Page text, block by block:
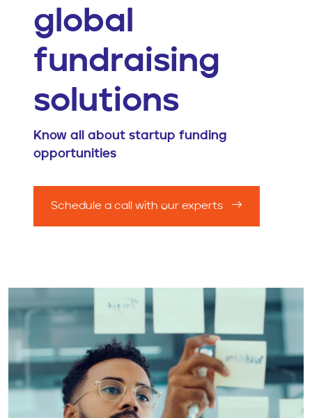
global
fundraising
solutions
Know all about startup funding
opportunities
Schedule a call with our experts